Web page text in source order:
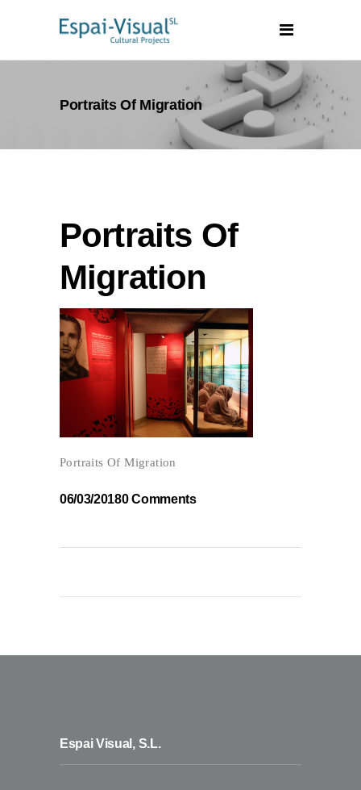
Portraits Of Migration
Portraits Of
Migration
Portraits Of Migration
06/03/20180 Comments
Espai Visual, S.L.